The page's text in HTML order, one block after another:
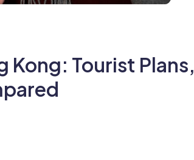
Kong: Tourist Plans,